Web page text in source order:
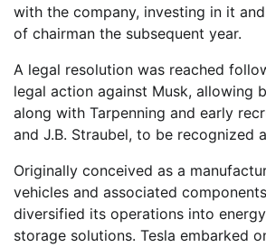
with the company, investing in it
of chairman the subsequent year.
A legal resolution was reached
legal action against Musk, allowing
along with Tarpenning and early
and J.B. Straubel, to be recognized
Originally conceived as a
vehicles and associated
diversified its operations into
storage solutions. Tesla embarked